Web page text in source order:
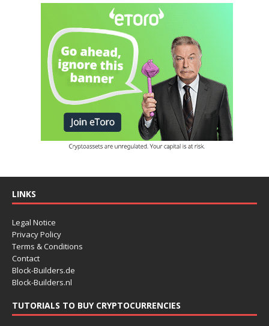
LINKS
Legal Notice
Privacy Policy
Terms & Conditions
Contact
Block-Builders.de
Block-Builders.nl
TUTORIALS TO BUY CRYPTOCURRENCIES